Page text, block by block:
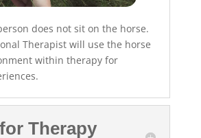
does not sit on the horse.
Therapist will use the horse
within therapy for
Therapy